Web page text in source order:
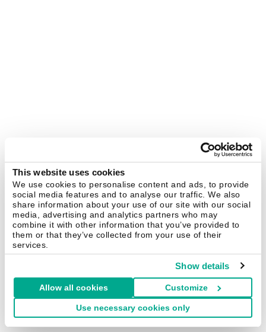
This website uses cookies
We use cookies to personalise content and ads, to provide
social media features and to analyse our traffic. We also
share information about your use of our site with our social
media, advertising and analytics partners who may
combine it with other information that you’ve provided to
them or that they’ve collected from your use of their
services.
Show details
Allow all cookies Customize
Use necessary cookies only